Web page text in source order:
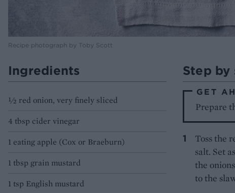
Recipe photograph by Toby Scott
Ingredients
½ red onion, very finely sliced
4 tbsp cider vinegar
1 eating apple (Cox or Braeburn)
1 tbsp grain mustard
1 tsp English mustard
Step by
GET
Prepare
Toss the
salt. Set
the
to the